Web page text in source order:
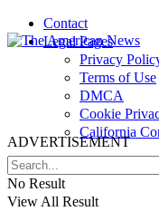
Contact
Legal Pages
Privacy
Terms of Use
DMCA
Cookie
California
No Result
View All Result
ADVERTISEMENT